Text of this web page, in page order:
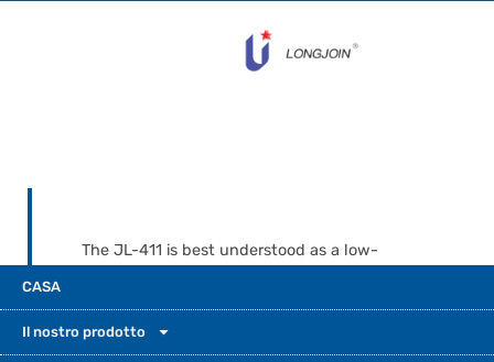
CASA
Il nostro prodotto
The JL-411 is best understood as a low-
light clearly, and wire it on the load side
after the battery and controller path. Let